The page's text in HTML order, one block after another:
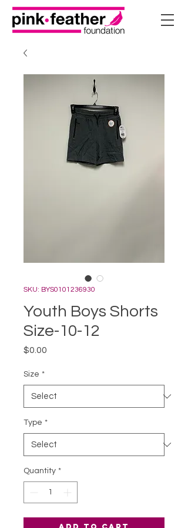
SKU: BYS0101236930
Youth Boys Shorts
Size-10-12
$0.00
Size *
Type *
Quantity *